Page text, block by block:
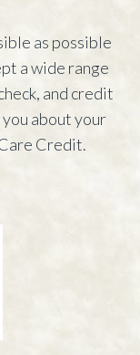
as possible
a wide range
and credit
about your
Credit.